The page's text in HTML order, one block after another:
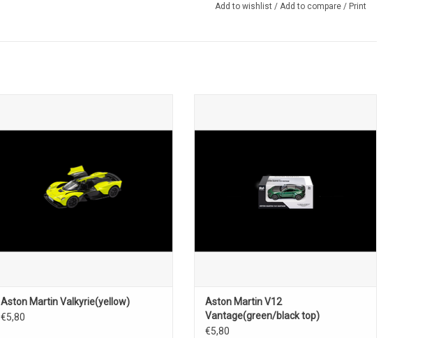
Add to wishlist / Add to compare / Print
Aston Martin Valkyrie(yellow)
€5,80
Aston Martin V12
Vantage(green/black top)
€5,80